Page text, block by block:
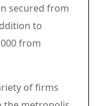
secured from
to
from
of firms